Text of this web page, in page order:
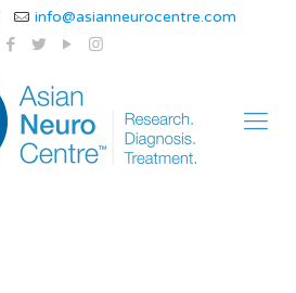
info@asianneurocentre.com